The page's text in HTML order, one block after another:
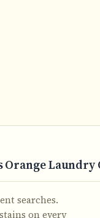
Laundry
searches.
on every